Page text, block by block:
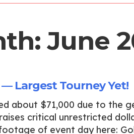
June
Largest Tourney Yet!
about $71,000 due to the
critical unrestricted
of event day here: